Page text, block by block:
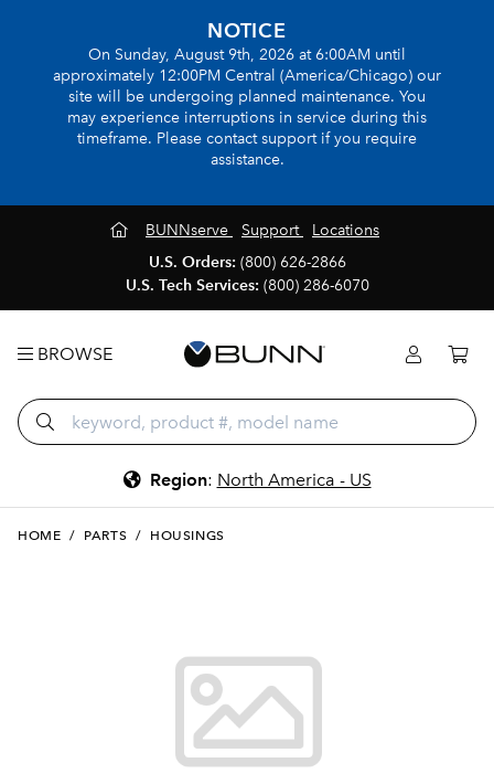
NOTICE
On Sunday, August 9th, 2026 at 6:00AM until
approximately 12:00PM Central (America/Chicago) our
site will be undergoing planned maintenance. You
may experience interruptions in service during this
timeframe. Please contact support if you require
assistance.
BUNNserve Support
Locations
U.S. Orders: (800) 626-2866
U.S. Tech Services: (800) 286-6070
BROWSE
Region: North America - US
HOME / PARTS / HOUSINGS